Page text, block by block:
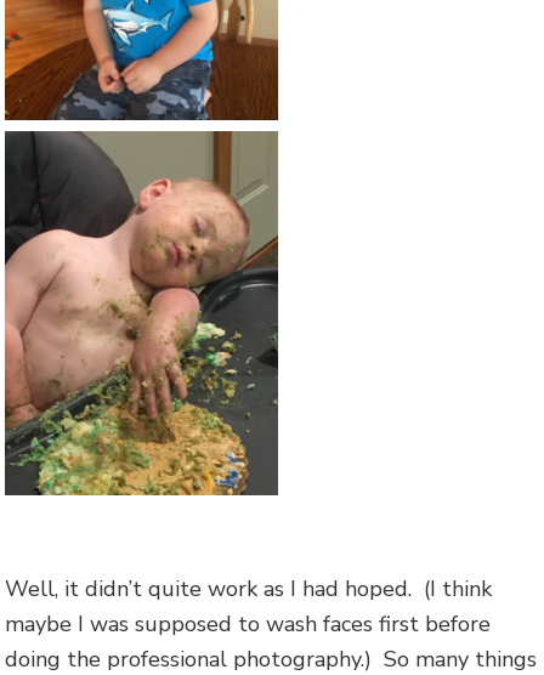
Well, it didn’t quite work as I had hoped. (I think
maybe I was supposed to wash faces first before
doing the professional photography.) So many things